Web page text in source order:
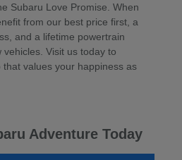
Subaru Love Promise. When
from our best price first, a
and a lifetime powertrain
Visit us today to
values your happiness as
Adventure Today